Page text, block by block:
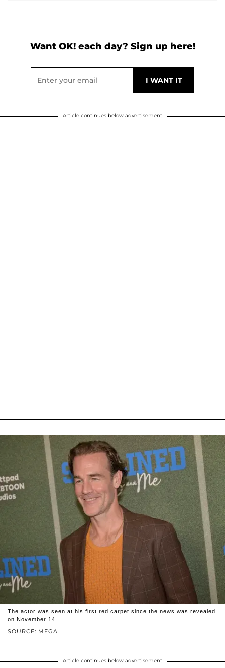
Want OK! each day? Sign up here!
Article continues below advertisement
SOURCE: MEGA
The actor was seen at his first red carpet since the news was revealed
on November 14.
Article continues below advertisement